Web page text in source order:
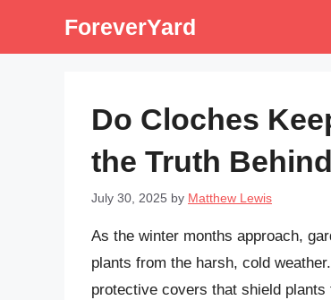
ForeverYard
Do Cloches
the Truth
July 30, 2025 by Matthew Lewis
As the winter months approach,
plants from the harsh, cold
protective covers that shield